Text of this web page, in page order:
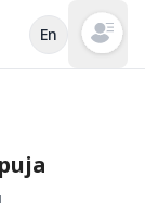
En Open